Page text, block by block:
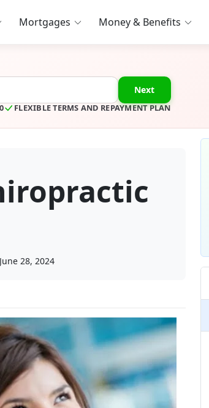
Mortgages Money & Benefits
Next
FLEXIBLE TERMS AND REPAYMENT PLAN
June 28, 2024